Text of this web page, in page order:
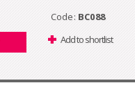
Code: BC088
Add to shortlist